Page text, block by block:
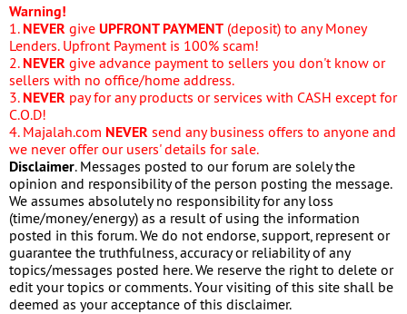
Warning!
1. NEVER give UPFRONT PAYMENT (deposit) to any Money
Lenders. Upfront Payment is 100% scam!
2. NEVER give advance payment to sellers you don't know or
sellers with no office/home address.
3. NEVER pay for any products or services with CASH except for
C.O.D!
4. Majalah.com NEVER send any business offers to anyone and
we never offer our users' details for sale.
Disclaimer. Messages posted to our forum are solely the
opinion and responsibility of the person posting the message.
We assumes absolutely no responsibility for any loss
(time/money/energy) as a result of using the information
posted in this forum. We do not endorse, support, represent or
guarantee the truthfulness, accuracy or reliability of any
topics/messages posted here. We reserve the right to delete or
edit your topics or comments. Your visiting of this site shall be
deemed as your acceptance of this disclaimer.